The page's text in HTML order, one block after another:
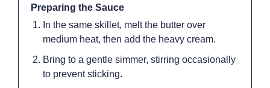
Preparing the Sauce
In the same skillet, melt the butter over
medium heat, then add the heavy cream.
Bring to a gentle simmer, stirring occasionally
to prevent sticking.